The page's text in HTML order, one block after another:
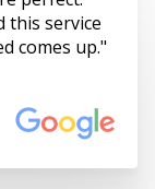
this service
comes up.